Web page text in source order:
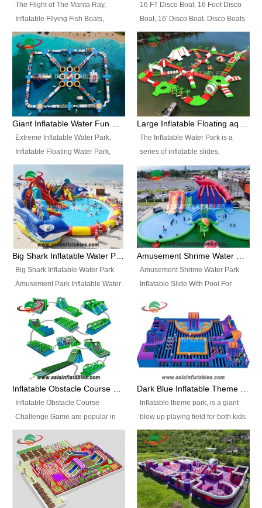
The Flight of The Manta Ray,
Inflatable Fllying Fish Boats,
Water Banana Boat, Lake Surf,
Lake Skate, Inflatable Crazy
UFO, Sit relaxed and enjoy the
most fascinating trip of your life.
16 FT Disco Boat, 16 Foot Disco
Boat, 16' Disco Boat. Disco Boats
can be used in the lake, water
parks, pools or seaside. We may
customize the design, the size,
the colour and the logo as you
need.
Extreme Inflatable Water Park,
Inflatable Floating Water Park,
Custom Inflatable Water Park for
Family Fun and Rentals
Business. Best Quality,
Wholesale Price, Timely Delivery.
Have CE and TUV certification.
The Inflatable Water Park is a
series of inflatable slides,
runways, jumping pillows and
bouncers all connected together
and floating in a large, clean and
refreshing lake. It features
swings, ramps, jumps, ladders, a
trampoline, a slide, wiggle
bridges, and so much more.
Big Shark Inflatable Water Park Amusement Park Inflatable Water Slide with Pool
Big Shark Inflatable Water Park
Amusement Park Inflatable Water
Slide with Pool Item
No.: Inflatable Pool Slide-2 Size:
27.5m x 23m x 8m with others
parts Colors: as photos or
customized Material: 0.9mm PVC
Tarpaulin Electirc Air Pump: 2 pcs
1200W, CE/UL, plug can be
kits, carry bag and glue, etc
Setup: Indoor/Outdoor Operators:
1-2 persons Occupancy: 30-40
persons Inflatable Water
Park is is a new combined
Amusement Shrime Water Park Inflatable Slide With Pool For Sport Game
Amusement Shrime Water Park
Inflatable Slide With Pool For
Pool Slide-3 Size: 24m x
22m x 6.5m or customized
Colors: as photos or customized
Material: 0.9mm PVC Tarpaulin
Electirc Air Pump: 2 pcs 1200W,
CE/UL, plug can be customized
and glue, etc Setup:
Indoor/Outdoor Operators: 1-2
persons Occupancy: 30-40
persons Inflatable Water
Park is is a new combined
Inflatable Obstacle Course
Challenge Game are popular in
both kids and adults, they’re
great for boot camps, drills,
physical training, rentals, outdoor
kids’ events, schools and
churches etc.
Inflatable theme park, is a giant
blow up playing field for both kids
and adults, it has a large bounce
flooring and usually contains
inflatable slides, climb walls,
inflatable obstacles, inflatable
cartoon characters, ball pits and
other play features on it.